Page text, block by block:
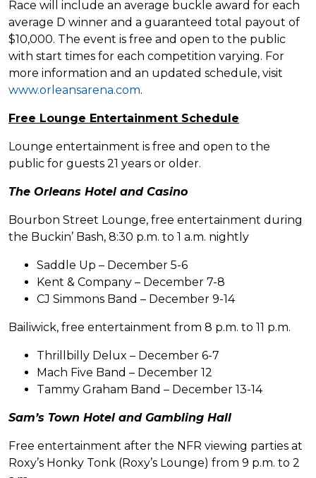
Race will include an average buckle award for each
average D winner and a guaranteed total payout of
$10,000. The event is free and open to the public
with start times for each competition varying. For
more information and an updated schedule, visit
www.orleansarena.com.
Free Lounge Entertainment Schedule
Lounge entertainment is free and open to the
public for guests 21 years or older.
The Orleans Hotel and Casino
Bourbon Street Lounge, free entertainment during
the Buckin’ Bash, 8:30 p.m. to 1 a.m. nightly
Saddle Up – December 5-6
Kent & Company – December 7-8
CJ Simmons Band – December 9-14
Bailiwick, free entertainment from 8 p.m. to 11 p.m.
Thrillbilly Delux – December 6-7
Mach Five Band – December 12
Tammy Graham Band – December 13-14
Sam’s Town Hotel and Gambling Hall
Free entertainment after the NFR viewing parties at
Roxy’s Honky Tonk (Roxy’s Lounge) from 9 p.m. to 2